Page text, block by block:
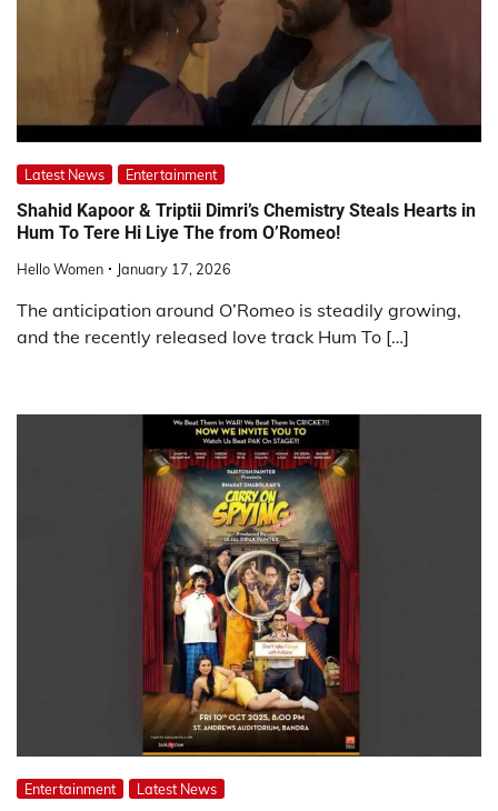
Latest News Entertainment
Shahid Kapoor & Triptii Dimri’s Chemistry Steals Hearts in
Hum To Tere Hi Liye The from O’Romeo!
Hello Women January 17, 2026
The anticipation around O’Romeo is steadily growing,
and the recently released love track Hum To […]
Entertainment Latest News